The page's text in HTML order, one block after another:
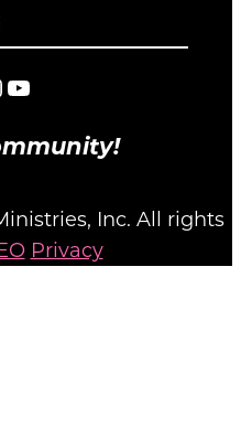
YouTube
Inc. All rights
Privacy